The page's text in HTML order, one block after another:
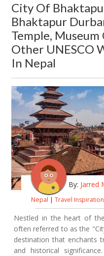
Heritage Sites in Nepal
City Of
Bhaktapur
Temple,
Other UNESCO
In Nepal
By: Jarred
Nepal | Travel Inspiration
Nestled in the heart of the
often referred to as the
destination that enchants
and historical